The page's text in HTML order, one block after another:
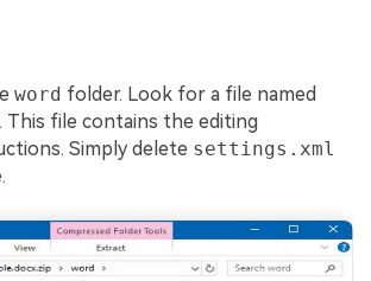
word folder. Look for a file named
. This file contains the editing
Simply delete settings.xml